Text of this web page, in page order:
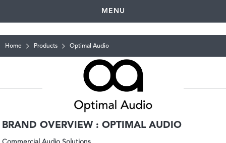
MENU
Home Products Optimal Audio
BRAND OVERVIEW : OPTIMAL AUDIO